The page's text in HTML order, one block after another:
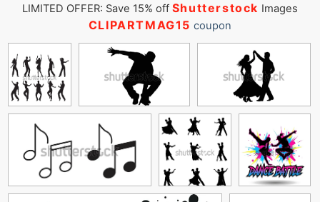
LIMITED OFFER: Save 15% off Shutterstock Images
CLIPARTMAG15 coupon